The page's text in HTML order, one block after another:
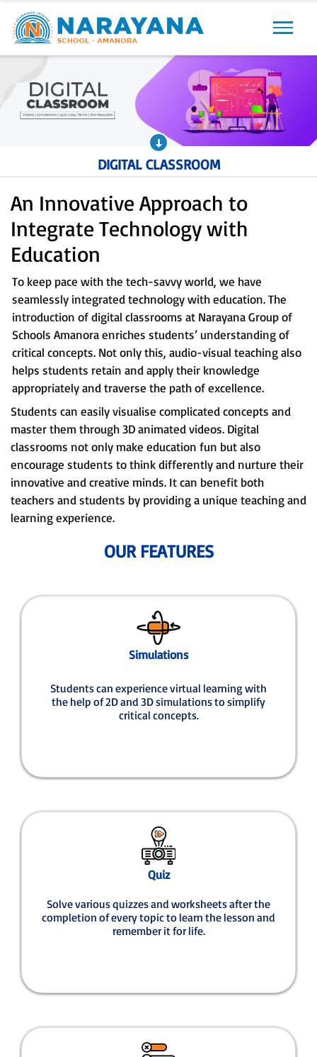
Previous
DIGITAL CLASSROOM
An Innovative Approach to
Integrate Technology with
Education
To keep pace with the tech-savvy world, we have
seamlessly integrated technology with education. The
introduction of digital classrooms at Narayana Group of
Schools Amanora enriches students’ understanding of
critical concepts. Not only this, audio-visual teaching also
helps students retain and apply their knowledge
appropriately and traverse the path of excellence.
Students can easily visualise complicated concepts and
master them through 3D animated videos. Digital
classrooms not only make education fun but also
encourage students to think differently and nurture their
innovative and creative minds. It can benefit both
teachers and students by providing a unique teaching and
learning experience.
OUR FEATURES
Simulations
Students can experience virtual learning with
the help of 2D and 3D simulations to simplify
critical concepts.
Quiz
Solve various quizzes and worksheets after the
completion of every topic to learn the lesson and
remember it for life.